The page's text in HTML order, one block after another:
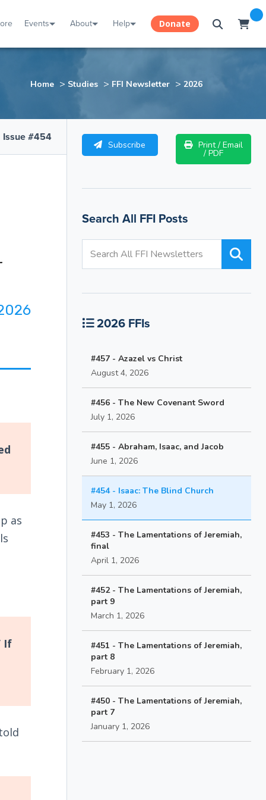
Events About Help Donate
Home > Studies > FFI Newsletter > 2026
Issue #454
as
If
Subscribe Print / Email
/ PDF
Search All FFI Posts
2026 FFIs
#457 - Azazel vs Christ
August 4, 2026
#456 - The New Covenant Sword
July 1, 2026
#455 - Abraham, Isaac, and Jacob
June 1, 2026
#454 - Isaac: The Blind Church
May 1, 2026
#453 - The Lamentations of Jeremiah,
final
April 1, 2026
#452 - The Lamentations of Jeremiah,
part 9
March 1, 2026
#451 - The Lamentations of Jeremiah,
part 8
February 1, 2026
#450 - The Lamentations of Jeremiah,
part 7
January 1, 2026